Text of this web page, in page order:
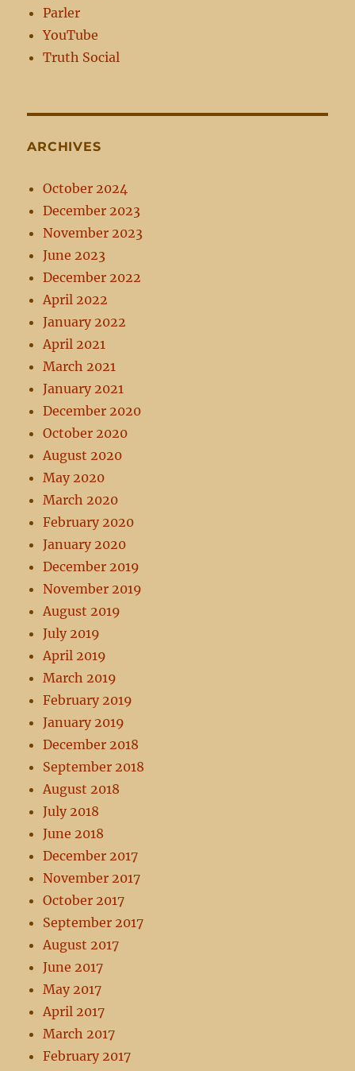
Parler
YouTube
Truth Social
ARCHIVES
October 2024
December 2023
November 2023
June 2023
December 2022
April 2022
January 2022
April 2021
March 2021
January 2021
December 2020
October 2020
August 2020
May 2020
March 2020
February 2020
January 2020
December 2019
November 2019
August 2019
July 2019
April 2019
March 2019
February 2019
January 2019
December 2018
September 2018
August 2018
July 2018
June 2018
December 2017
November 2017
October 2017
September 2017
August 2017
June 2017
May 2017
April 2017
March 2017
February 2017